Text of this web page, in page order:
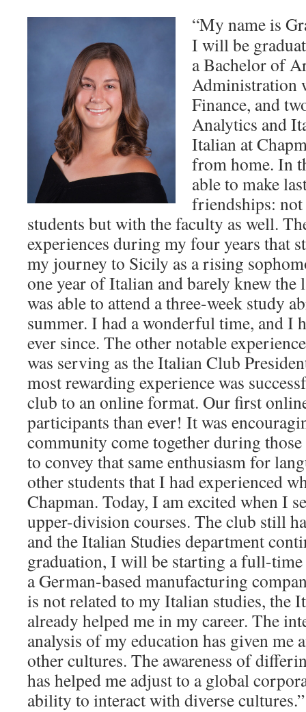
“My name is
I will be
a Bachelor of
Administration
Finance, and
Analytics and
Italian at
from home. In
able to make
friendships:
students but with the faculty as well.
experiences during my four years that
my journey to Sicily as a rising
one year of Italian and barely knew the
was able to attend a three-week study
summer. I had a wonderful time, and I
ever since. The other notable
was serving as the Italian Club
most rewarding experience was
club to an online format. Our first
participants than ever! It was
community come together during
to convey that same enthusiasm for
other students that I had experienced
Chapman. Today, I am excited when I
upper-division courses. The club still
and the Italian Studies department
graduation, I will be starting a full-
a German-based manufacturing
is not related to my Italian studies, the
already helped me in my career. The
analysis of my education has given me
other cultures. The awareness of
has helped me adjust to a global
ability to interact with diverse cultures.”